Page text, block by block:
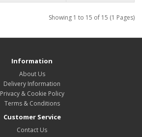
Showing 1 to 15 of 15 (1 Pages)
Information
About Us
Delivery Information
Privacy & Cookie Policy
Terms & Conditions
Customer Service
Contact Us